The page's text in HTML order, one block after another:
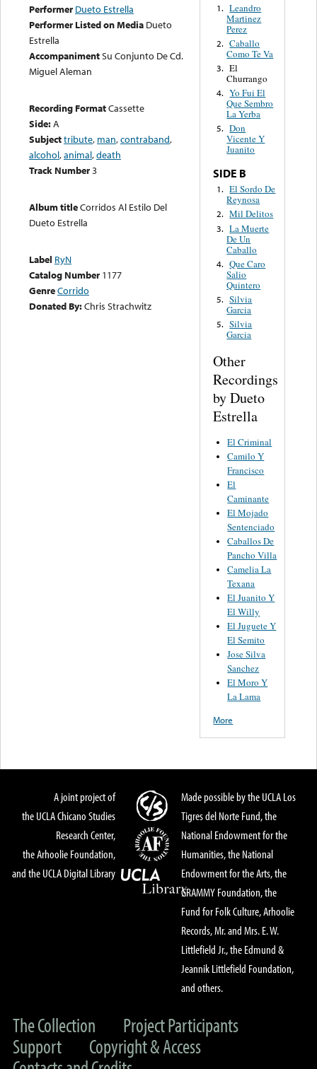
Performer Dueto Estrella
Performer Listed on Media Dueto
Estrella
AccompanimentSu Conjunto De Cd.
Miguel Aleman
Recording FormatCassette
Side:A
Subjecttribute, man,contraband,
alcohol,animal,death
Track Number3
Album titleCorridos Al Estilo Del
Dueto Estrella
Label RyN
Catalog Number 1177
GenreCorrido
Donated By:Chris Strachwitz
1. Leandro
Martinez
Perez
2. Caballo
Como Te Va
3. El
Churrango
4. Yo Fui El
Que Sembro
La Yerba
5. Don
Vicente Y
Juanito
SIDE B
1. El Sordo De
Reynosa
2. Mil Delitos
3. La Muerte
De Un
Caballo
4. Que Caro
Salio
Quintero
5. Silvia
Garcia
5. Silvia
Garcia
Other
Recordings
by Dueto
Estrella
El Criminal
Camilo Y
Francisco
El
Caminante
El Mojado
Sentenciado
Caballos De
Pancho Villa
Camelia La
Texana
El Juanito Y
El Willy
El Juguete Y
El Semito
Jose Silva
Sanchez
El Moro Y
La Lama
More
A joint project of
the UCLA Chicano Studies
Research Center,
the Arhoolie Foundation,
and the UCLA Digital Library
Made possible by the UCLA Los
Tigres del Norte Fund, the
National Endowment for the
Humanities, the National
Endowment for the Arts, the
GRAMMY Foundation, the
Fund for Folk Culture, Arhoolie
Records, Mr. and Mrs. E. W.
Littlefield Jr., the Edmund &
Jeannik Littlefield Foundation,
and others.
The Collection
Project Participants
Support
Copyright & Access